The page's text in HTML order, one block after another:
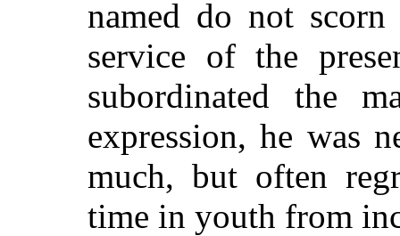
named do not
service of the
subordinated the
expression, he was
much, but often
time in youth from